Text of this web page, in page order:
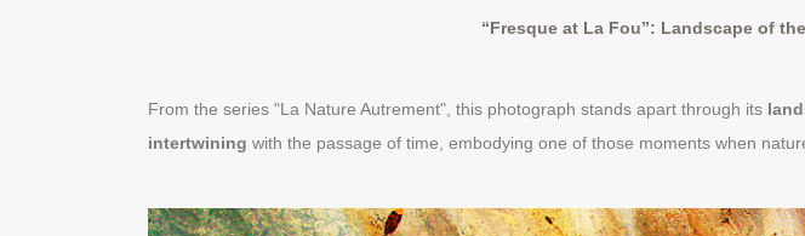
“Fresque at La Fou”: Landscape of
From the series "La Nature Autrement", this photograph stands apart through its
intertwining with the passage of time, embodying one of those moments when